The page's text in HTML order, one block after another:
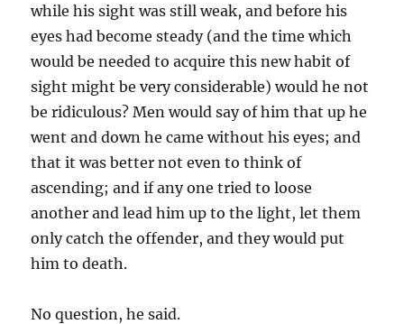
while his sight was still weak, and before his
eyes had become steady (and the time which
would be needed to acquire this new habit of
sight might be very considerable) would he not
be ridiculous? Men would say of him that up he
went and down he came without his eyes; and
that it was better not even to think of
ascending; and if any one tried to loose
another and lead him up to the light, let them
only catch the offender, and they would put
him to death.
No question, he said.